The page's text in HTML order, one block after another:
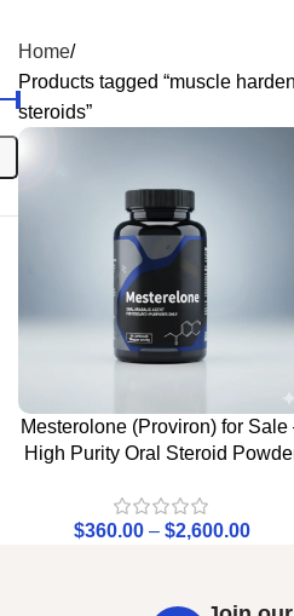
Home
Products tagged “muscle
steroids”
Mesterolone (Proviron) for Sale
High Purity Oral Steroid
$360.00 – $2,600.00